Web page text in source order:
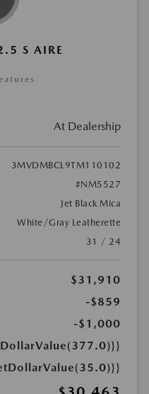
S AIRE
At Dealership
3MVDMBCL9TM110102
#NM5527
Jet Black Mica
White/Gray Leatherette
31 / 24
$31,910
-$859
-$1,000